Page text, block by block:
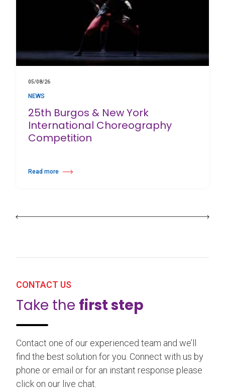
05/08/26
NEWS
25th Burgos & New York
International Choreography
Competition
Read more
about 25th Burgos & New York International Choreography Competition
CONTACT US
Take the first step
Contact one of our experienced team and we’ll
find the best solution for you. Connect with us by
phone or email or for an instant response please
click on our live chat.